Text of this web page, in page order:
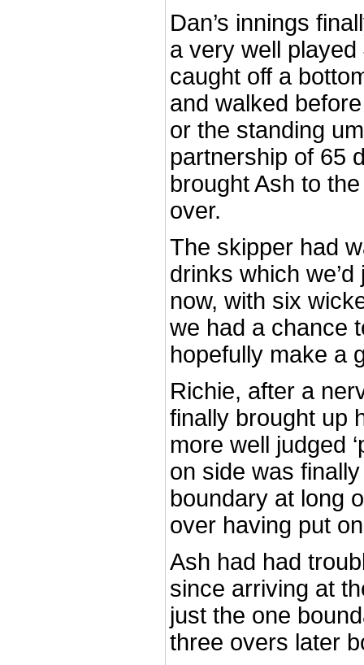
Dan’s innings
a very well
caught off a
and walked
or the standing
partnership of 65
brought Ash to
over.
The skipper had
drinks which
now, with six
we had a chance
hopefully make a
Richie, after a
finally brought up
more well judged
on side was
boundary at long
over having put
Ash had had
since arriving at
just the one
three overs later